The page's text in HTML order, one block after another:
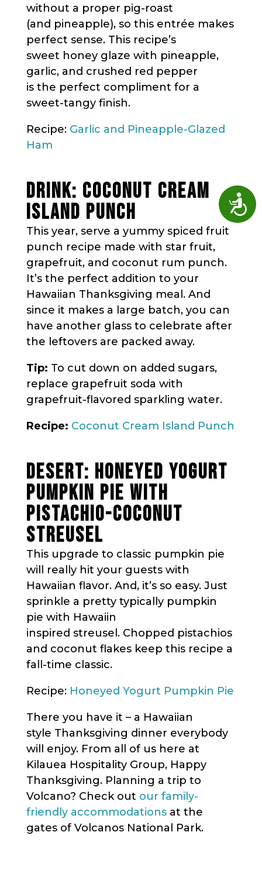
without a proper pig-roast
(and pineapple), so this entrée makes
perfect sense. This recipe’s
sweet honey glaze with pineapple,
garlic, and crushed red pepper
is the perfect compliment for a
sweet-tangy finish.
Recipe: Garlic and Pineapple-Glazed
Ham
DRINK: COCONUT CREAM
ISLAND PUNCH
This year, serve a yummy spiced fruit
punch recipe made with star fruit,
grapefruit, and coconut rum punch.
It’s the perfect addition to your
Hawaiian Thanksgiving meal. And
since it makes a large batch, you can
have another glass to celebrate after
the leftovers are packed away.
Tip: To cut down on added sugars,
replace grapefruit soda with
grapefruit-flavored sparkling water.
Recipe: Coconut Cream Island Punch
DESERT: HONEYED YOGURT
PUMPKIN PIE WITH
PISTACHIO-COCONUT
STREUSEL
This upgrade to classic pumpkin pie
will really hit your guests with
Hawaiian flavor. And, it’s so easy. Just
sprinkle a pretty typically pumpkin
pie with Hawaiin
inspired streusel. Chopped pistachios
and coconut flakes keep this recipe a
fall-time classic.
Recipe: Honeyed Yogurt Pumpkin Pie
There you have it – a Hawaiian
style Thanksgiving dinner everybody
will enjoy. From all of us here at
Kilauea Hospitality Group, Happy
Thanksgiving. Planning a trip to
Volcano? Check out our family-
friendly accommodationsat the
gates of Volcanos National Park.